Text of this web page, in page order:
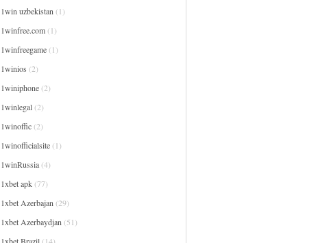
1win uzbekistan (1)
1winfree.com(1)
1winfreegame(1)
1winios (2)
1winiphone(2)
1winlegal(2)
1winoffic(2)
1winofficialsite(1)
1winRussia(4)
1xbet apk(77)
1xbet Azerbajan (29)
1xbet Azerbaydjan (51)